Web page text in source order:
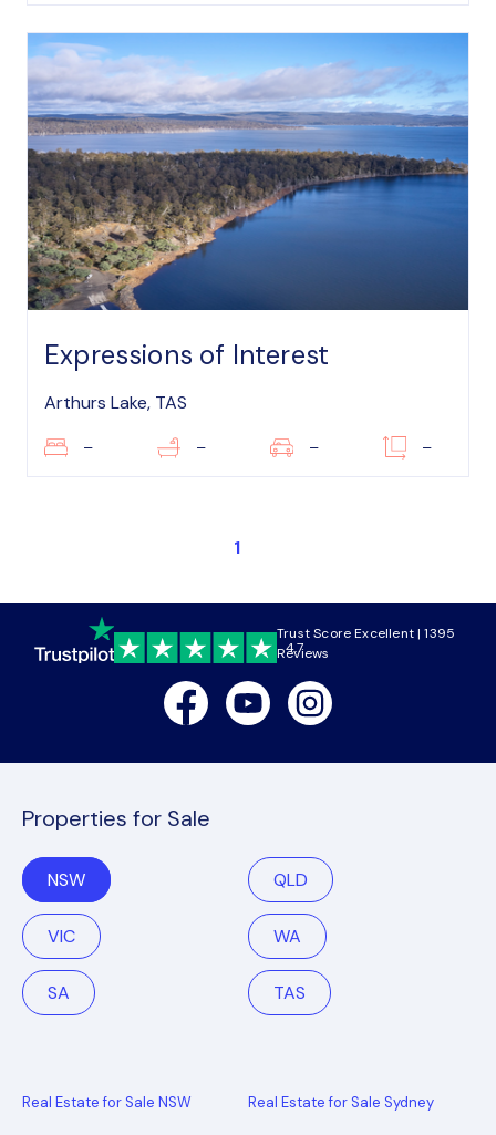
Expressions of Interest
Arthurs Lake, TAS
– – – –
1
4.7
Trust Score Excellent | 1395
Reviews
FacebookYoutubeInstagram
Properties for Sale
NSW QLD
VIC WA
SA TAS
Real Estate for Sale NSW Real Estate for Sale Sydney